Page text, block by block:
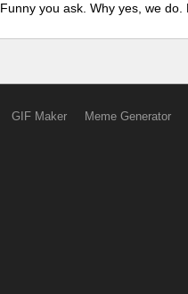
Funny you ask. Why yes, we do.
GIF Maker Meme Generator